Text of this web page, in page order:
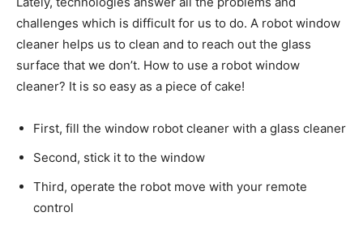
challenges which is difficult for us to do. A robot window
cleaner helps us to clean and to reach out the glass
surface that we don’t. How to use a robot window
cleaner? It is so easy as a piece of cake!
First, fill the window robot cleaner with a glass cleaner
Second, stick it to the window
Third, operate the robot move with your remote
control